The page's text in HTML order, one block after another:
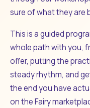
sure of what they are
This is a guided
whole path with you,
offer, putting the
steady rhythm, and
the end you have
on the Fairy